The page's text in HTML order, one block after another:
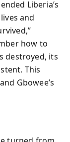
Liberia’s
and
how to
destroyed, its
This
Gbowee’s